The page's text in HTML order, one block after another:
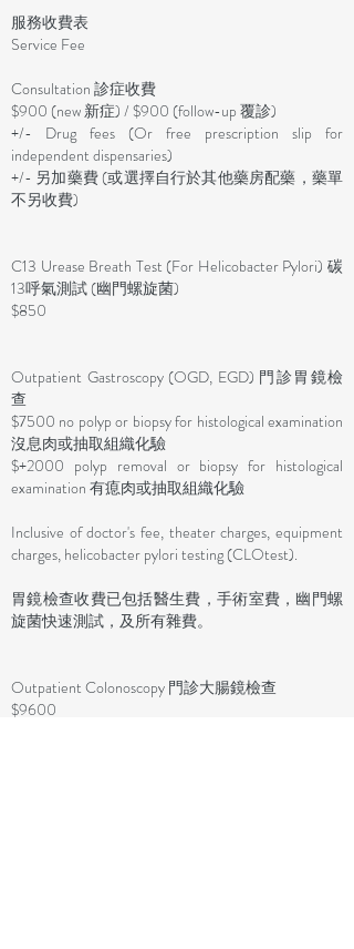
服務收費表
Service Fee
Consultation 診症收費
$900 (new 新症) / $900 (follow-up 覆診)
+/- Drug fees (Or free prescription slip for
independent dispensaries)
+/- 另加藥費 (或選擇自行於其他藥房配藥，藥單
不另收費)
C13 Urease Breath Test (For Helicobacter Pylori) 碳
13呼氣測試 (幽門螺旋菌)
$850
​Outpatient Gastroscopy (OGD, EGD) 門診胃鏡檢
查
$7500 no polyp or biopsy for histological examination
沒息肉或抽取組織化驗
$+2000 polyp removal or biopsy for histological
examination 有瘜肉或抽取組織化驗
Inclusive of doctor's fee, theater charges, equipment
charges, helicobacter pylori testing (CLOtest).
胃鏡檢查收費已包括醫生費，手術室費，幽門螺
旋菌快速測試，及所有雜費。​
Outpatient Colonoscopy 門診大腸鏡檢查
$9600